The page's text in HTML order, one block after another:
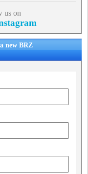
us on
new BRZ